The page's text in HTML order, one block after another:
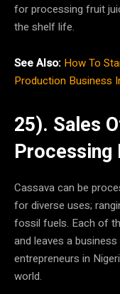
for processing fruit
the shelf life.
See Also: How To
Production Business
25). Sales
Processing
Cassava can be
for diverse uses;
fossil fuels. Each of
and leaves a
entrepreneurs in
world.